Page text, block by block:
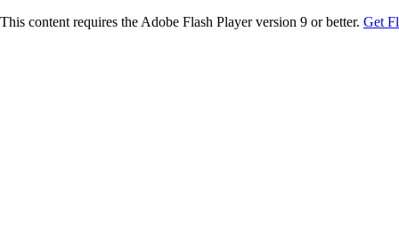
This content requires the Adobe Flash Player version 9 or better. Get